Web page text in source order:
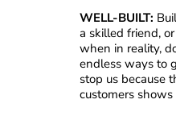
WELL-BUILT:
a skilled friend,
when in reality,
endless ways to
stop us because
customers